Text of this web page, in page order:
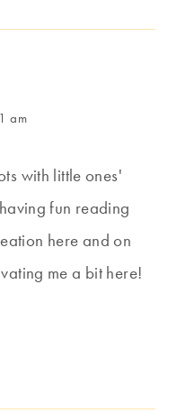
am
with little ones'
fun reading
here and on
me a bit here!